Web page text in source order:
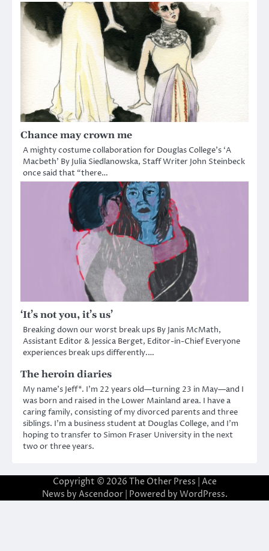
Chance may crown me
A mighty costume collaboration for Douglas College’s ‘A
Macbeth’ By Julia Siedlanowska, Staff Writer John Steinbeck
once said that “there…
‘It’s not you, it’s us’
Breaking down our worst break ups By Janis McMath,
Assistant Editor & Jessica Berget, Editor-in-Chief Everyone
experiences break ups differently.…
The heroin diaries
My name’s Jeff*. I’m 22 years old—turning 23 in May—and I
was born and raised in the Lower Mainland area. I have a
caring family, consisting of my divorced parents and three
siblings. I’m a business student at Douglas College, and I’m
hoping to transfer to Simon Fraser University in the next
two or three years.
Copyright © 2026 The Other Press | Ace
News by Ascendoor| Powered by WordPress.